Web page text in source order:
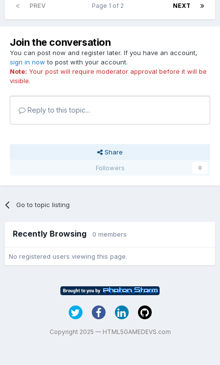
PREV NEXT
Page 1 of 2
Join the conversation
You can post now and register later. If you have an account,
sign in now to post with your account.
Note: Your post will require moderator approval before it will be
visible.
Reply to this topic...
Share
Followers
0
Go to topic listing
Recently Browsing 0 members
No registered users viewing this page.
Copyright 2025 — HTML5GAMEDEVS.com